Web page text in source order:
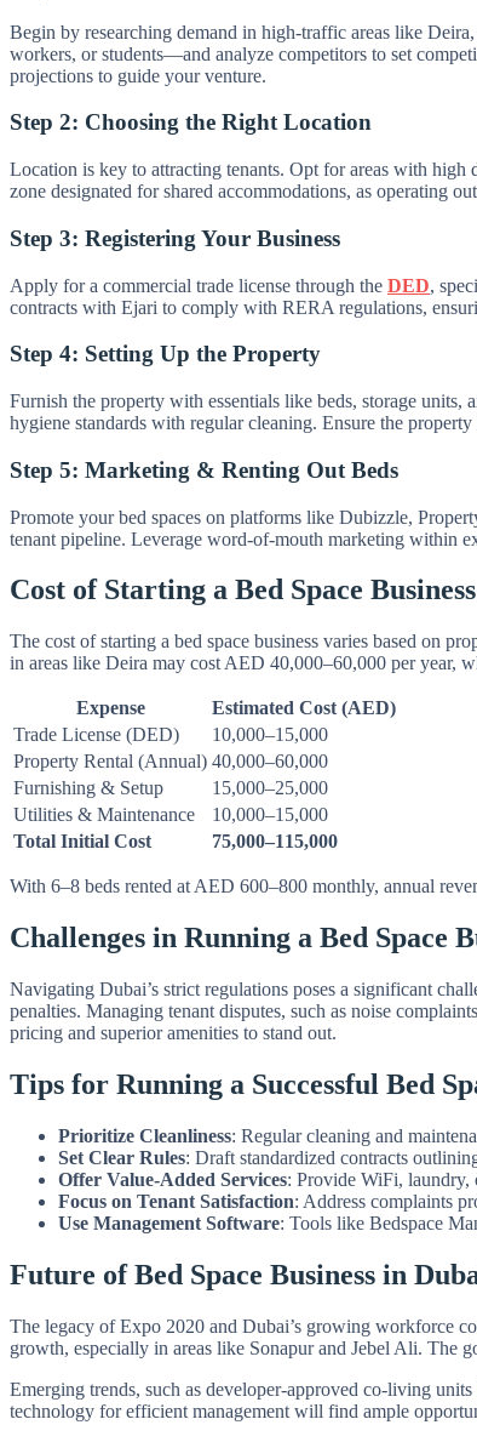
Begin by researching demand in high-traffic areas like
workers, or students—and analyze competitors to set
projections to guide your venture.
Step 2: Choosing the Right Location
Location is key to attracting tenants. Opt for areas with
zone designated for shared accommodations, as operating
Step 3: Registering Your Business
Apply for a commercial trade license through the DED,
contracts with Ejari to comply with RERA regulations,
Step 4: Setting Up the Property
Furnish the property with essentials like beds, storage
hygiene standards with regular cleaning. Ensure the
Step 5: Marketing & Renting Out Beds
Promote your bed spaces on platforms like Dubizzle,
tenant pipeline. Leverage word-of-mouth marketing within
Cost of Starting a Bed Space
The cost of starting a bed space business varies based on
in areas like Deira may cost AED 40,000–60,000 per year,
Expense
Estimated Cost (AED)
Trade License (DED)
10,000–15,000
Property Rental (Annual) 40,000–60,000
Furnishing & Setup
15,000–25,000
Utilities & Maintenance
10,000–15,000
Total Initial Cost
75,000–115,000
With 6–8 beds rented at AED 600–800 monthly, annual
Challenges in Running a Bed Space
Navigating Dubai’s strict regulations poses a significant
penalties. Managing tenant disputes, such as noise
pricing and superior amenities to stand out.
Tips for Running a Successful Bed
Prioritize Cleanliness: Regular cleaning and
Set Clear Rules: Draft standardized contracts
Offer Value-Added Services: Provide WiFi, laundry,
Focus on Tenant Satisfaction: Address complaints
Use Management Software: Tools like Bedspace
Future of Bed Space Business in
The legacy of Expo 2020 and Dubai’s growing workforce
growth, especially in areas like Sonapur and Jebel Ali. The
Emerging trends, such as developer-approved co-living
technology for efficient management will find ample